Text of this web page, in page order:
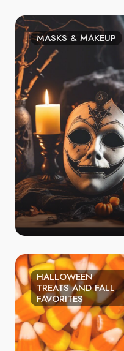
MASKS & MAKEUP
HALLOWEEN
TREATS AND FALL
FAVORITES